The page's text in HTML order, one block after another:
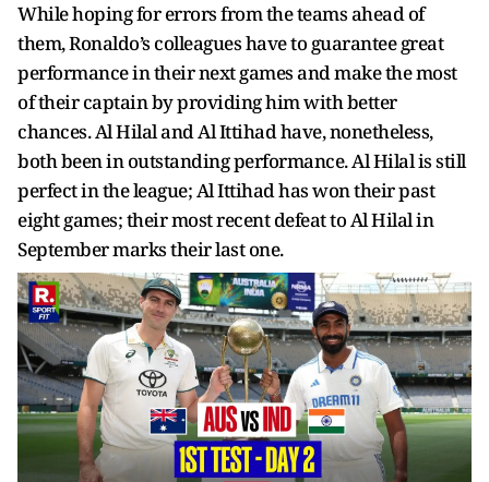
While hoping for errors from the teams ahead of
them, Ronaldo’s colleagues have to guarantee great
performance in their next games and make the most
of their captain by providing him with better
chances. Al Hilal and Al Ittihad have, nonetheless,
both been in outstanding performance. Al Hilal is still
perfect in the league; Al Ittihad has won their past
eight games; their most recent defeat to Al Hilal in
September marks their last one.